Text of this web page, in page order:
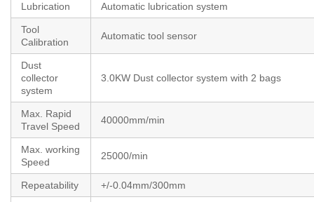
Lubrication Automatic lubrication system
Tool
Calibration
Automatic tool sensor
Dust
collector
system
3.0KW Dust collector system with 2 bags
Max. Rapid
Travel Speed
40000mm/min
Max. working
Speed
25000/min
Repeatability +/-0.04mm/300mm